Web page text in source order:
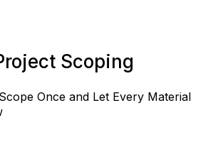
Scoping
Once and Let Every Material